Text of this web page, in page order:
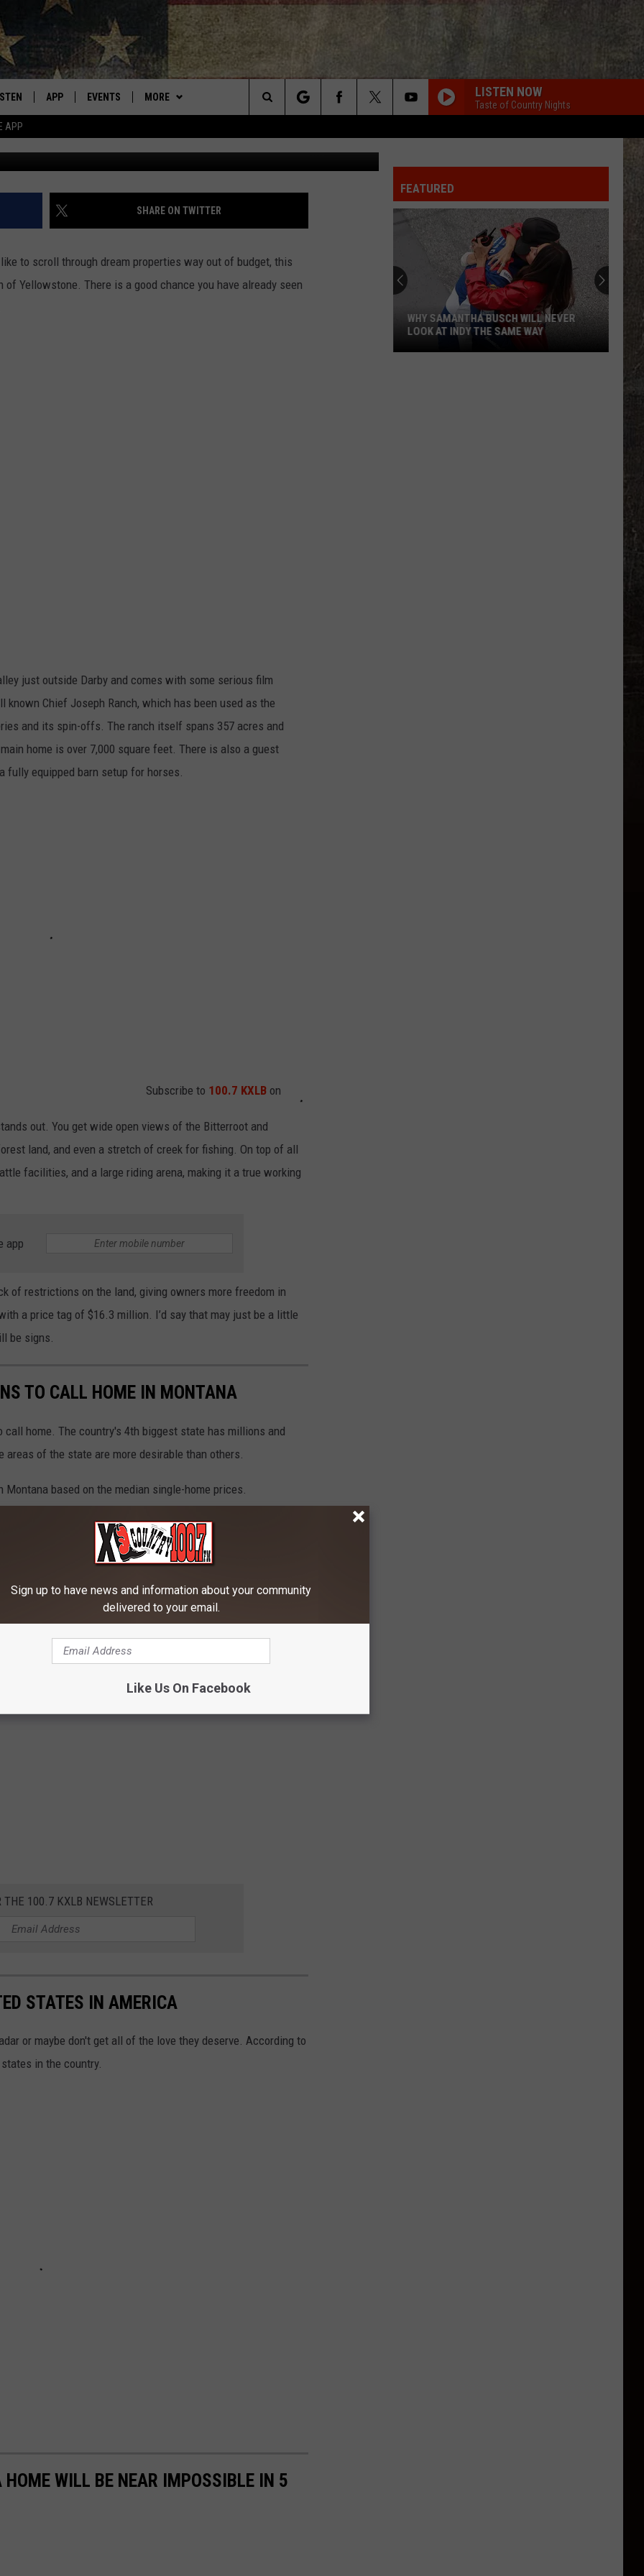
APP
Montana's Best Country
WITH CHRISSY
AT 5
PLAYED
ON ALEXA
DEMAND
APP
DOWNLOAD ANDROID
EVENTS MORE
SIGN UP
CONTESTS
CONTEST RULES
WEATHER
CONTACT
HELP & CONTACT INFO
ADVERTISE
LISTEN NOW
Taste of Country Nights
Search
The
Site
YELLOWSTONE IS UP
SHARE ON TWITTER
to scroll through dream properties way out of budget, this
Yellowstone. There is a good chance you have already seen
just outside Darby and comes with some serious film
Chief Joseph Ranch, which has been used as the
and its spin-offs. The ranch itself spans 357 acres and
home is over 7,000 square feet. There is also a guest
fully equipped barn setup for horses.
Subscribe to 100.7 KXLB on
out. You get wide open views of the Bitterroot and
land, and even a stretch of creek for fishing. On top of all
facilities, and a large riding arena, making it a true working
app
of restrictions on the land, giving owners more freedom in
a price tag of $16.3 million. I’d say that may just be a little
be signs.
TO CALL HOME IN MONTANA
home. The country's 4th biggest state has millions and
of the state are more desirable than others.
based on the median single-home prices.
THE 100.7 KXLB NEWSLETTER
STATES IN AMERICA
or maybe don't get all of the love they deserve. According to
in the country.
WILL BE NEAR IMPOSSIBLE IN 5
FEATURED
WHY SAMANTHA BUSCH WILL NEVER
LOOK AT INDY THE SAME WAY
Sign up to have news and information about your community
delivered to your email.
Like Us On Facebook